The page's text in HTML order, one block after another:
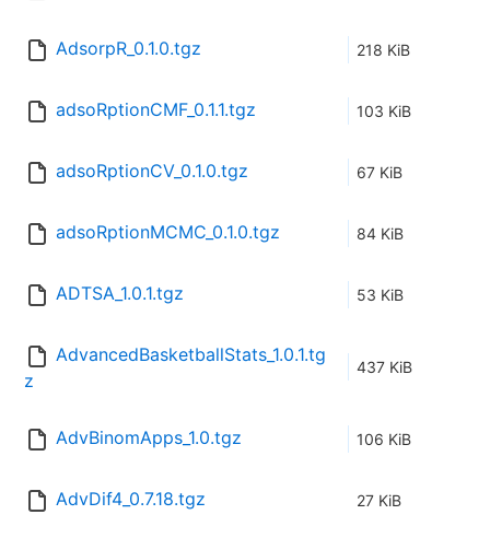
AdsorpR_0.1.0.tgz 218 KiB
adsoRptionCMF_0.1.1.tgz 103 KiB
adsoRptionCV_0.1.0.tgz 67 KiB
adsoRptionMCMC_0.1.0.tgz 84 KiB
ADTSA_1.0.1.tgz 53 KiB
AdvancedBasketballStats_1.0.1.tg
z
437 KiB
AdvBinomApps_1.0.tgz 106 KiB
AdvDif4_0.7.18.tgz 27 KiB